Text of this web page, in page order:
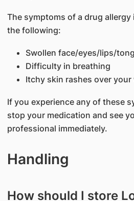
The symptoms of a drug
the following:
Swollen face/eyes/lips/
Difficulty in breathing
Itchy skin rashes over
If you experience any of these
stop your medication and see
professional immediately.
Handling
How should I store